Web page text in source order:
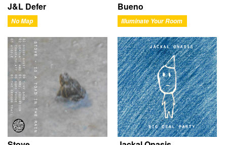
J&L Defer
No Map
Bueno
Illuminate Your Room